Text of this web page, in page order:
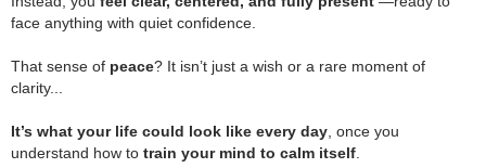
face anything with quiet confidence.
That sense of peace? It isn’t just a wish or a rare moment of
clarity...
It’s what your life could look like every day , once you
understand how to train your mind to calm itself